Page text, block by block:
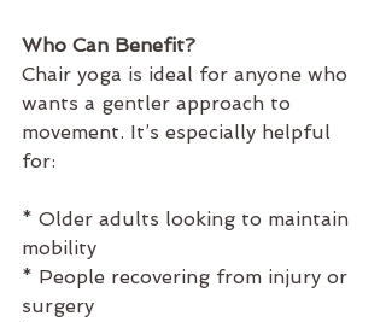
Who Can Benefit?
Chair yoga is ideal for anyone who
wants a gentler approach to
movement. It’s especially helpful
for:
* Older adults looking to maintain
mobility
* People recovering from injury or
surgery